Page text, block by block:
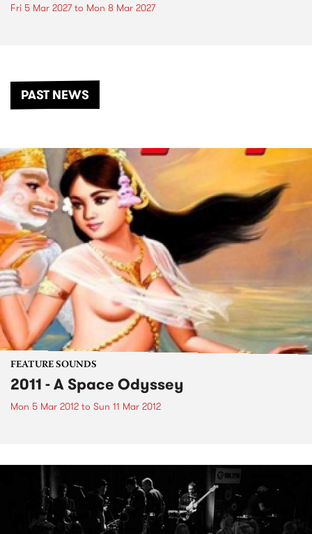
Fri 5 Mar 2027to Mon 8 Mar 2027
PAST NEWS
FEATURE SOUNDS
2011 - A Space Odyssey
Mon 5 Mar 2012 to Sun 11 Mar 2012